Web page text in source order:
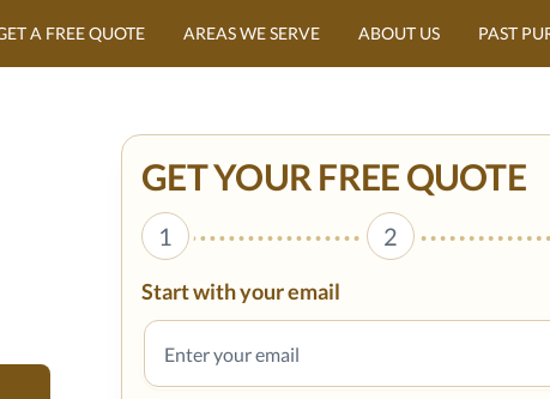
A FREE QUOTE AREAS WE SERVE ABOUT US PAST
GET YOUR FREE QUOTE
1 2
Start with your email